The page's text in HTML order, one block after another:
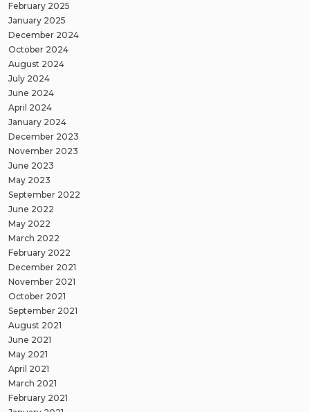
February 2025
January 2025
December 2024
October 2024
August 2024
July 2024
June 2024
April 2024
January 2024
December 2023
November 2023
June 2023
May 2023
September 2022
June 2022
May 2022
March 2022
February 2022
December 2021
November 2021
October 2021
September 2021
August 2021
June 2021
May 2021
April 2021
March 2021
February 2021